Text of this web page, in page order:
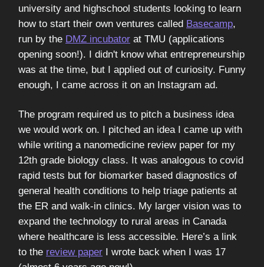
university and highschool students looking to learn
how to start their own ventures called Basecamp,
run by the DMZ incubator at TMU (applications
opening soon!). I didn't know what entrepreneurship
was at the time, but I applied out of curiosity. Funny
enough, I came across it on an Instagram ad.
The program required us to pitch a business idea
we would work on. I pitched an idea I came up with
while writing a nanomedicine review paper for my
12th grade biology class. It was analogous to covid
rapid tests but for biomarker based diagnostics of
general health conditions to help triage patients at
the ER and walk-in clinics. My larger vision was to
expand the technology to rural areas in Canada
where healthcare is less accessible. Here’s a link
to the review paper I wrote back when I was 17